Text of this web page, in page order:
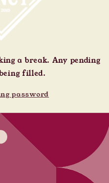
a break. Any pending
filled.
password